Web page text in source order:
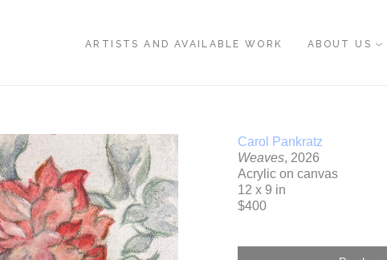
ARTISTS AND AVAILABLE WORK ABOUT US
Carol Pankratz
Weaves, 2026
Acrylic on canvas
12 x 9 in
$400